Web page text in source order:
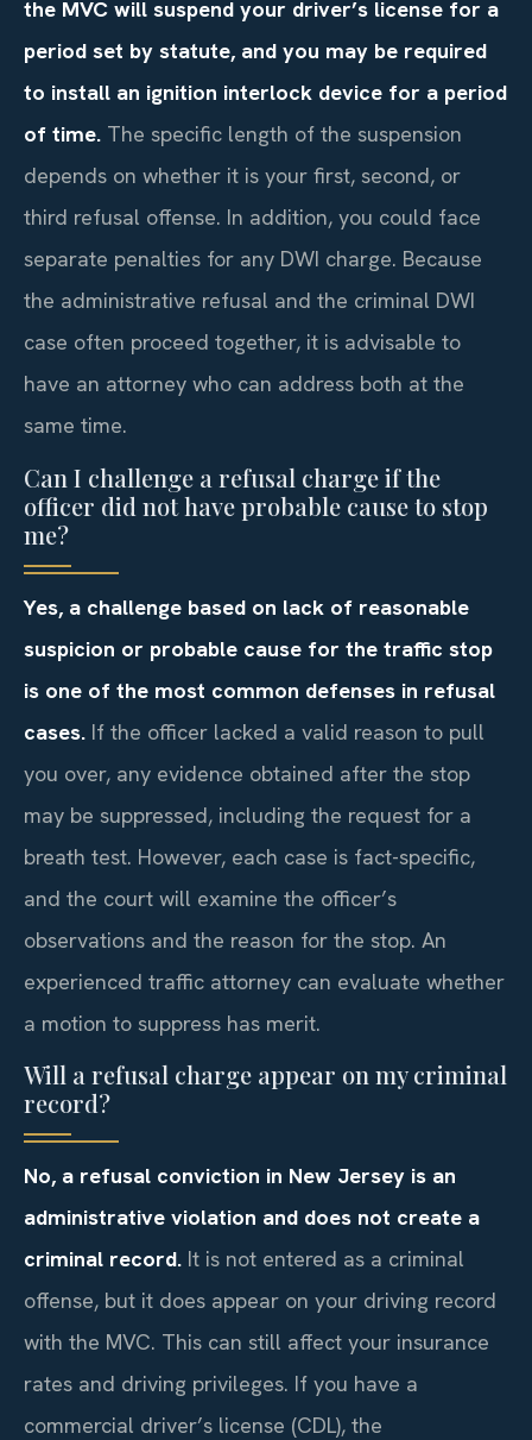
the MVC will suspend your driver’s license for a
period set by statute, and you may be required
to install an ignition interlock device for a period
of time. The specific length of the suspension
depends on whether it is your first, second, or
third refusal offense. In addition, you could face
separate penalties for any DWI charge. Because
the administrative refusal and the criminal DWI
case often proceed together, it is advisable to
have an attorney who can address both at the
same time.
Can I challenge a refusal charge if the
officer did not have probable cause to stop
me?
Yes, a challenge based on lack of reasonable
suspicion or probable cause for the traffic stop
is one of the most common defenses in refusal
cases. If the officer lacked a valid reason to pull
you over, any evidence obtained after the stop
may be suppressed, including the request for a
breath test. However, each case is fact-specific,
and the court will examine the officer’s
observations and the reason for the stop. An
experienced traffic attorney can evaluate whether
a motion to suppress has merit.
Will a refusal charge appear on my criminal
record?
No, a refusal conviction in New Jersey is an
administrative violation and does not create a
criminal record. It is not entered as a criminal
offense, but it does appear on your driving record
with the MVC. This can still affect your insurance
rates and driving privileges. If you have a
commercial driver’s license (CDL), the